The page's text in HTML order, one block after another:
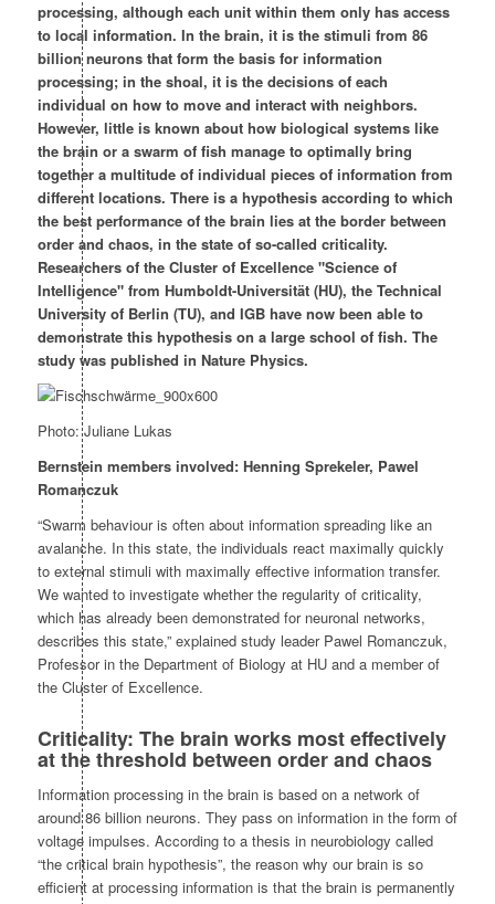
processing, although each unit within them only has access
to local information. In the brain, it is the stimuli from 86
billion neurons that form the basis for information
processing; in the shoal, it is the decisions of each
individual on how to move and interact with neighbors.
However, little is known about how biological systems like
the brain or a swarm of fish manage to optimally bring
together a multitude of individual pieces of information from
different locations. There is a hypothesis according to which
the best performance of the brain lies at the border between
order and chaos, in the state of so-called criticality.
Researchers of the Cluster of Excellence "Science of
Intelligence" from Humboldt-Universität (HU), the Technical
University of Berlin (TU), and IGB have now been able to
demonstrate this hypothesis on a large school of fish. The
study was published in Nature Physics.
Photo: Juliane Lukas
Bernstein members involved: Henning Sprekeler, Pawel
Romanczuk
“Swarm behaviour is often about information spreading like an
avalanche. In this state, the individuals react maximally quickly
to external stimuli with maximally effective information transfer.
We wanted to investigate whether the regularity of criticality,
which has already been demonstrated for neuronal networks,
describes this state,” explained study leader Pawel Romanczuk,
Professor in the Department of Biology at HU and a member of
the Cluster of Excellence.
Criticality: The brain works most effectively
at the threshold between order and chaos
Information processing in the brain is based on a network of
around 86 billion neurons. They pass on information in the form of
voltage impulses. According to a thesis in neurobiology called
“the critical brain hypothesis”, the reason why our brain is so
efficient at processing information is that the brain is permanently